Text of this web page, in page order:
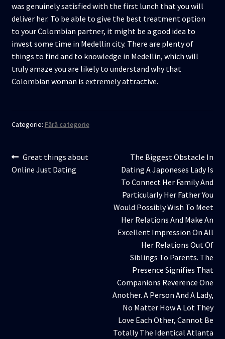
was genuinely satisfied with the first lunch that you will
deliver her. To be able to give the best treatment option
to your Colombian partner, it might be a good idea to
invest some time in Medellin city. There are plenty of
things to find and to knowledge in Medellin, which will
truly amaze you are likely to understand why that
Colombian woman is extremely attractive.
Categorie: Fără categorie
Navigare
în
Articolul
anterior:
Great things about
Online Just Dating
Articolul
următor:
The Biggest Obstacle In
Dating A Japoneses Lady Is
To Connect Her Family And
Particularly Her Father You
Would Possibly Wish To Meet
Her Relations And Make An
Excellent Impression On All
Her Relations Out Of
Siblings To Parents. The
Presence Signifies That
Companions Reverence One
Another. A Person And A Lady,
No Matter How A Lot They
Love Each Other, Cannot Be
Totally The Identical Atlanta